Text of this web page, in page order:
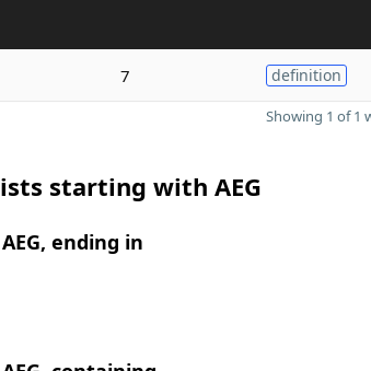
7 definition
Showing 1 of 1
starting with AEG
ending in